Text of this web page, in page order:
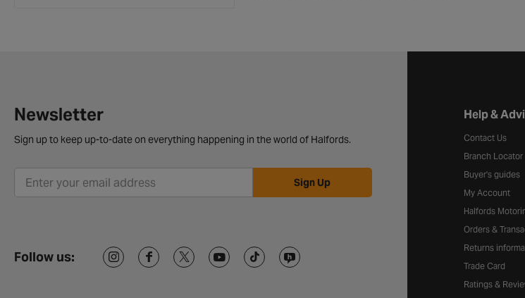
Newsletter
Sign up to keep up-to-date on everything happening in the world of Halfords.
Sign Up
Follow us:
Help &
Contact Us
Branch Locator
Buyer's guides
My Account
Halfords
Orders &
Returns
Trade Card
Ratings &